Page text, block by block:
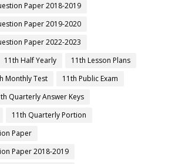
Paper 2018-2019
Paper 2019-2020
Paper 2022-2023
11th Half Yearly
11th Lesson Plans
Monthly Test
11th Public Exam
Quarterly Answer Keys
11th Quarterly Portion
Paper
Paper 2018-2019